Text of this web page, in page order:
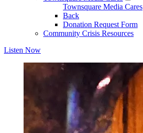
Townsquare Media Cares
Back
Donation Request Form
Community Crisis Resources
Listen Now